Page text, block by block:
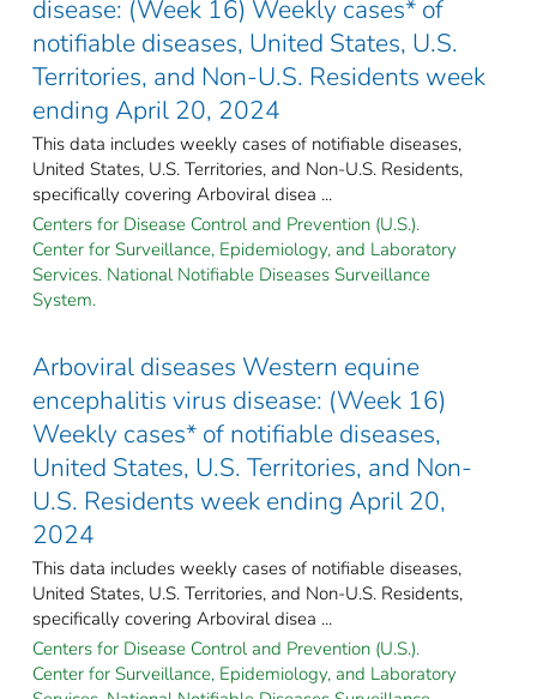
disease: (Week 16) Weekly cases* of
notifiable diseases, United States, U.S.
Territories, and Non-U.S. Residents week
ending April 20, 2024
This data includes weekly cases of notifiable diseases,
United States, U.S. Territories, and Non-U.S. Residents,
specifically covering Arboviral disea ...
Centers for Disease Control and Prevention (U.S.).
Center for Surveillance, Epidemiology, and Laboratory
Services. National Notifiable Diseases Surveillance
System.
Arboviral diseases Western equine
encephalitis virus disease: (Week 16)
Weekly cases* of notifiable diseases,
United States, U.S. Territories, and Non-
U.S. Residents week ending April 20,
2024
This data includes weekly cases of notifiable diseases,
United States, U.S. Territories, and Non-U.S. Residents,
specifically covering Arboviral disea ...
Centers for Disease Control and Prevention (U.S.).
Center for Surveillance, Epidemiology, and Laboratory